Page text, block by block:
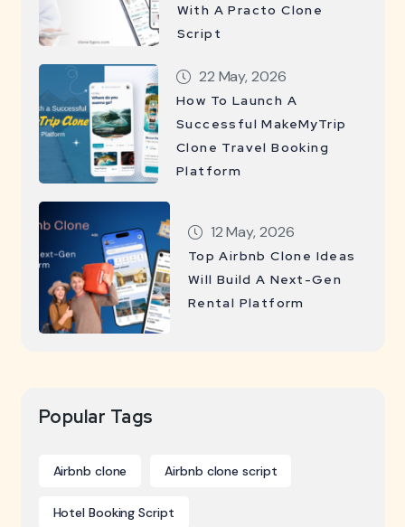
With A Practo Clone
Script
22 May, 2026
How To Launch A
Successful MakeMyTrip
Clone Travel Booking
Platform
12 May, 2026
Top Airbnb Clone Ideas
Will Build A Next-Gen
Rental Platform
Popular Tags
Airbnb clone Airbnb clone script
Hotel Booking Script